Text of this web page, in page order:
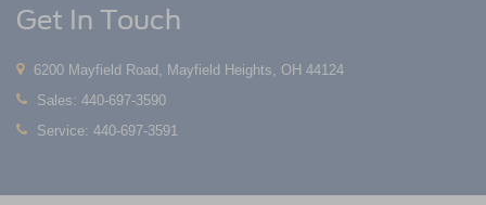
Get In Touch
6200 Mayfield Road, Mayfield Heights, OH 44124
Sales: 440-697-3590
Service: 440-697-3591